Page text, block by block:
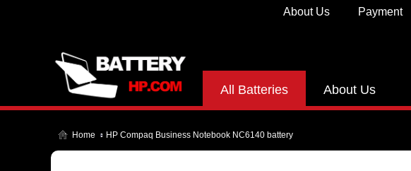
Payment
About Us
All Batteries About Us
Home HP Compaq Business Notebook NC6140 battery